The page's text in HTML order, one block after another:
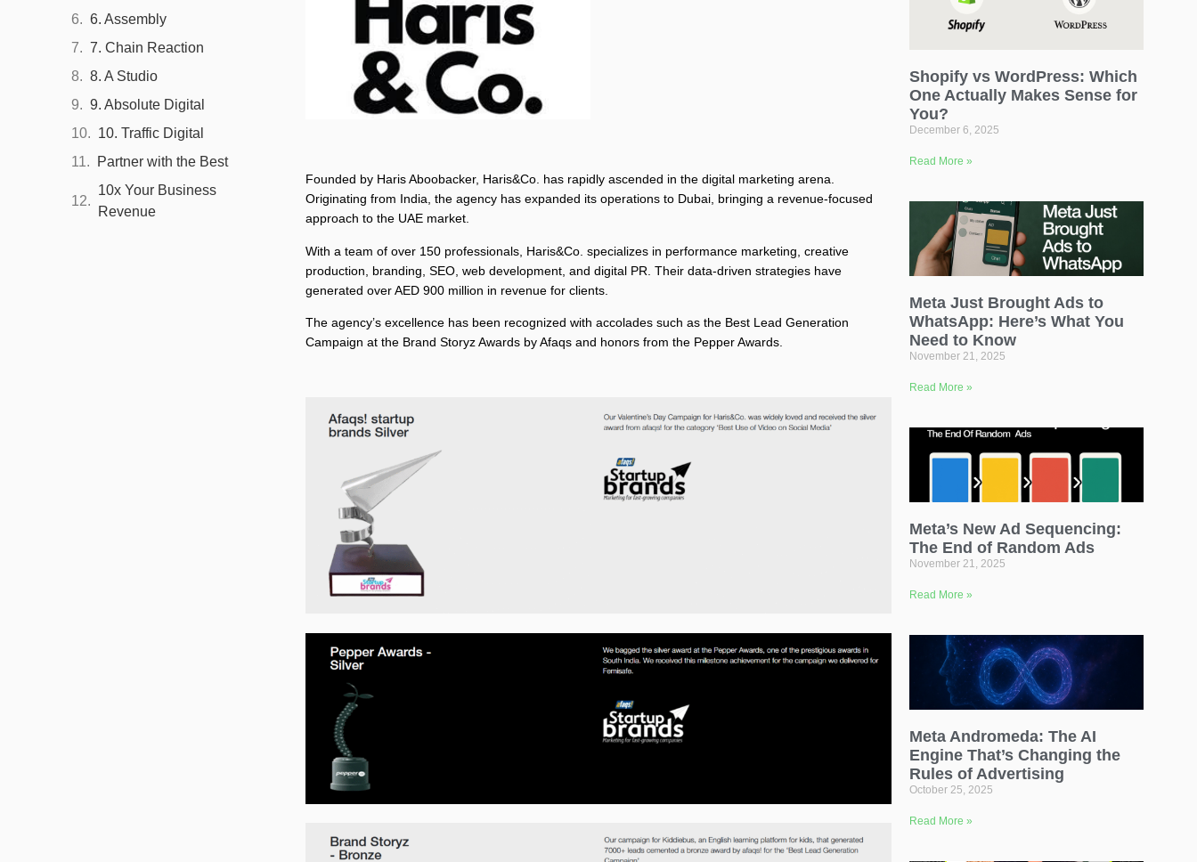
6. Assembly
7. Chain Reaction
8. A Studio
9. Absolute Digital
10. Traffic Digital
Partner with the Best
10x Your Business
Revenue
Founded by Haris Aboobacker, Haris&Co. has rapidly ascended in the digital marketing arena.
Originating from India, the agency has expanded its operations to Dubai, bringing a revenue-focused
approach to the UAE market.
With a team of over 150 professionals, Haris&Co. specializes in performance marketing, creative
production, branding, SEO, web development, and digital PR. Their data-driven strategies have
generated over AED 900 million in revenue for clients.
The agency’s excellence has been recognized with accolades such as the Best Lead Generation
Campaign at the Brand Storyz Awards by Afaqs and honors from the Pepper Awards.
Shopify vs WordPress: Which
One Actually Makes Sense for
You?
December 6, 2025
Read More »
Meta Just Brought Ads to
WhatsApp: Here’s What You
Need to Know
November 21, 2025
Read More »
Meta’s New Ad Sequencing:
The End of Random Ads
November 21, 2025
Read More »
Meta Andromeda: The AI
Engine That’s Changing the
Rules of Advertising
October 25, 2025
Read More »